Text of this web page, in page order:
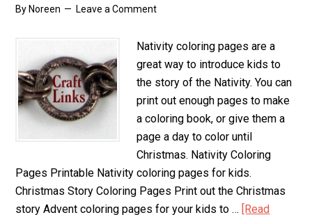
By Noreen Leave a Comment
Nativity coloring pages are a
great way to introduce kids to
the story of the Nativity. You can
print out enough pages to make
a coloring book, or give them a
page a day to color until
Christmas. Nativity Coloring
Pages Printable Nativity coloring pages for kids.
Christmas Story Coloring Pages Print out the Christmas
story Advent coloring pages for your kids to … [Read